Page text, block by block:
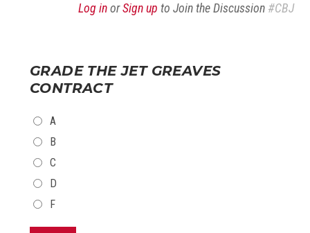
Log inorSign up to Join the Discussion #CBJ
GRADE THE JET GREAVES
CONTRACT
CHOICES
A
B
C
D
F